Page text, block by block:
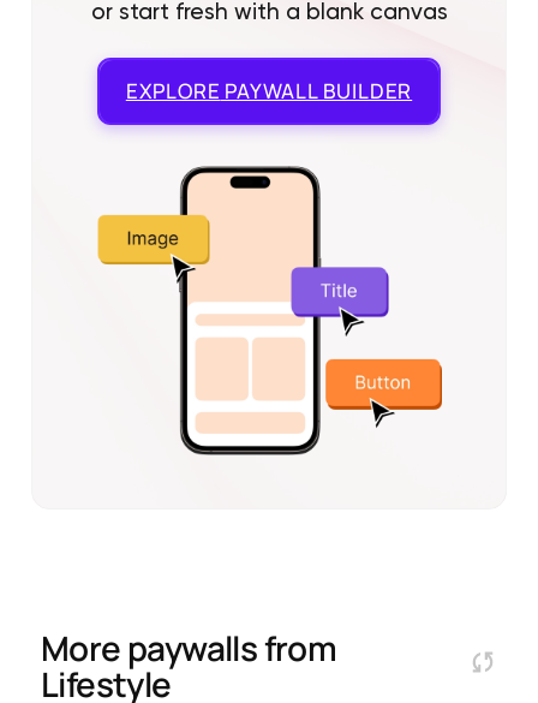
or start fresh with a blank canvas
EXPLORE PAYWALL BUILDER
More paywalls from
Lifestyle